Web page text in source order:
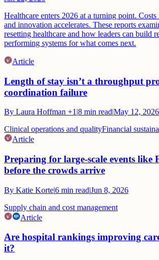
Healthcare enters 2026 at a turning point. Costs
and innovation accelerates. These reports
resetting healthcare and how leaders can build
performing systems for what comes next.
Article
Length of stay isn’t a throughput
coordination failure
By Laura Hoffman +1 |8 min read|May 12, 2026
Clinical operations and qualityFinancial
Article
Preparing for large-scale events like
before the crowds arrive
By Katie Korte|6 min read|Jun 8, 2026
Supply chain and cost management
Article
Are hospital rankings improving
it?